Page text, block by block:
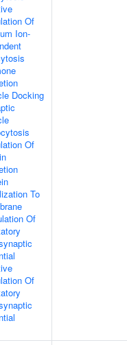
Of
Ion-
Docking
Of
To
Of
Of